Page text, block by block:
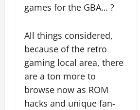
games for the GBA… ?
All things considered,
because of the retro
gaming local area, there
are a ton more to
browse now as ROM
hacks and unique fan-